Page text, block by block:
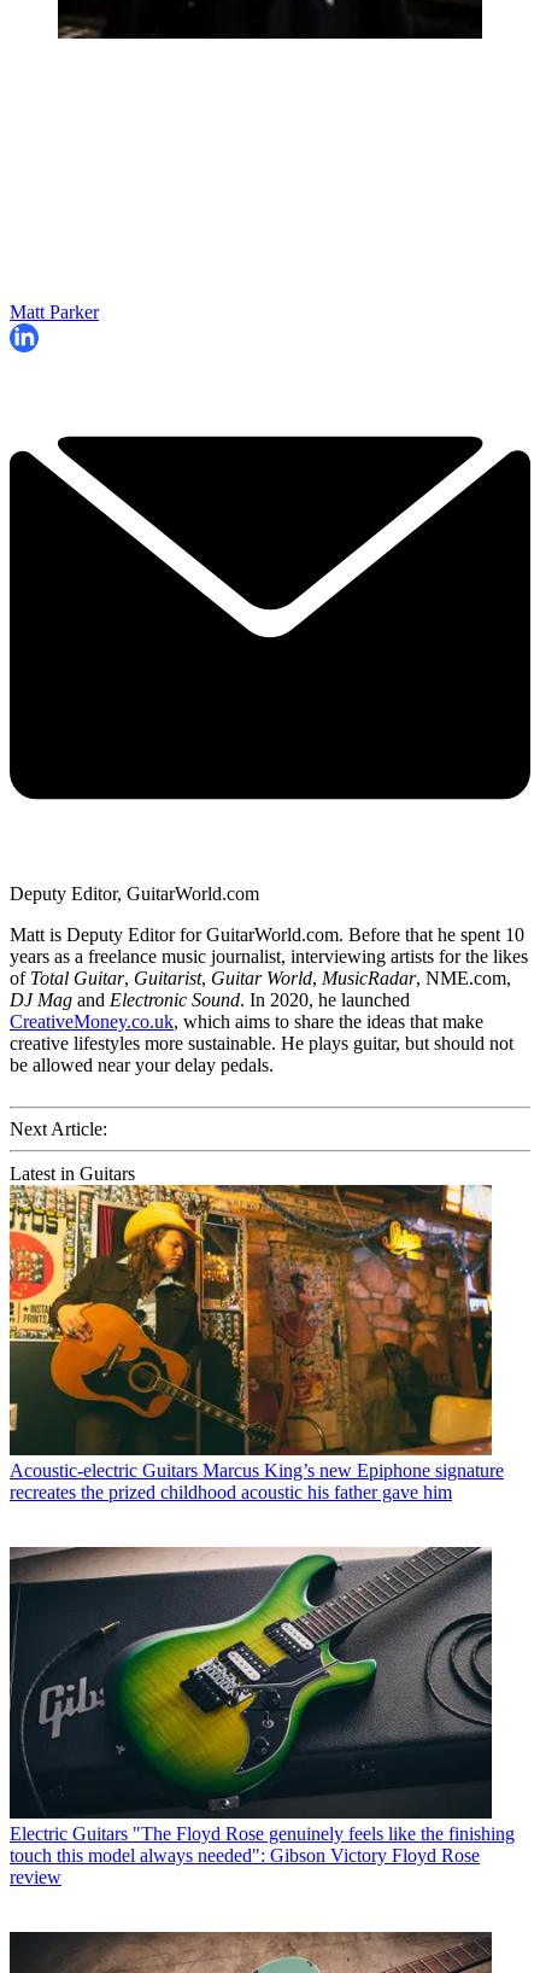
Matt Parker
Deputy Editor, GuitarWorld.com
Matt is Deputy Editor for GuitarWorld.com. Before that he spent 10
years as a freelance music journalist, interviewing artists for the likes
of Total Guitar, Guitarist, Guitar World, MusicRadar, NME.com,
DJ Mag and Electronic Sound. In 2020, he launched
CreativeMoney.co.uk, which aims to share the ideas that make
creative lifestyles more sustainable. He plays guitar, but should not
be allowed near your delay pedals.
Next Article:
Latest in Guitars
Acoustic-electric Guitars Marcus King’s new Epiphone signature
recreates the prized childhood acoustic his father gave him
Electric Guitars "The Floyd Rose genuinely feels like the finishing
touch this model always needed": Gibson Victory Floyd Rose
review